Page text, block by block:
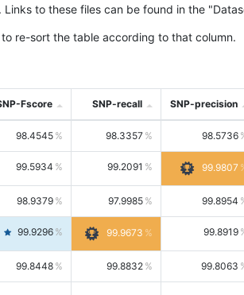
to these files can be found in the
re-sort the table according to that column.
Fscore SNP-recall SNP-precision
98.4545 98.3357 98.5736
99.5934 99.2091 99.9807
98.9379 97.9985 99.8954
99.9296 99.9673 99.8919
99.8448 99.8832 99.8063